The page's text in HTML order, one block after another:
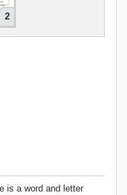
2
is a word and letter